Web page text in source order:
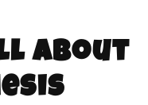
About